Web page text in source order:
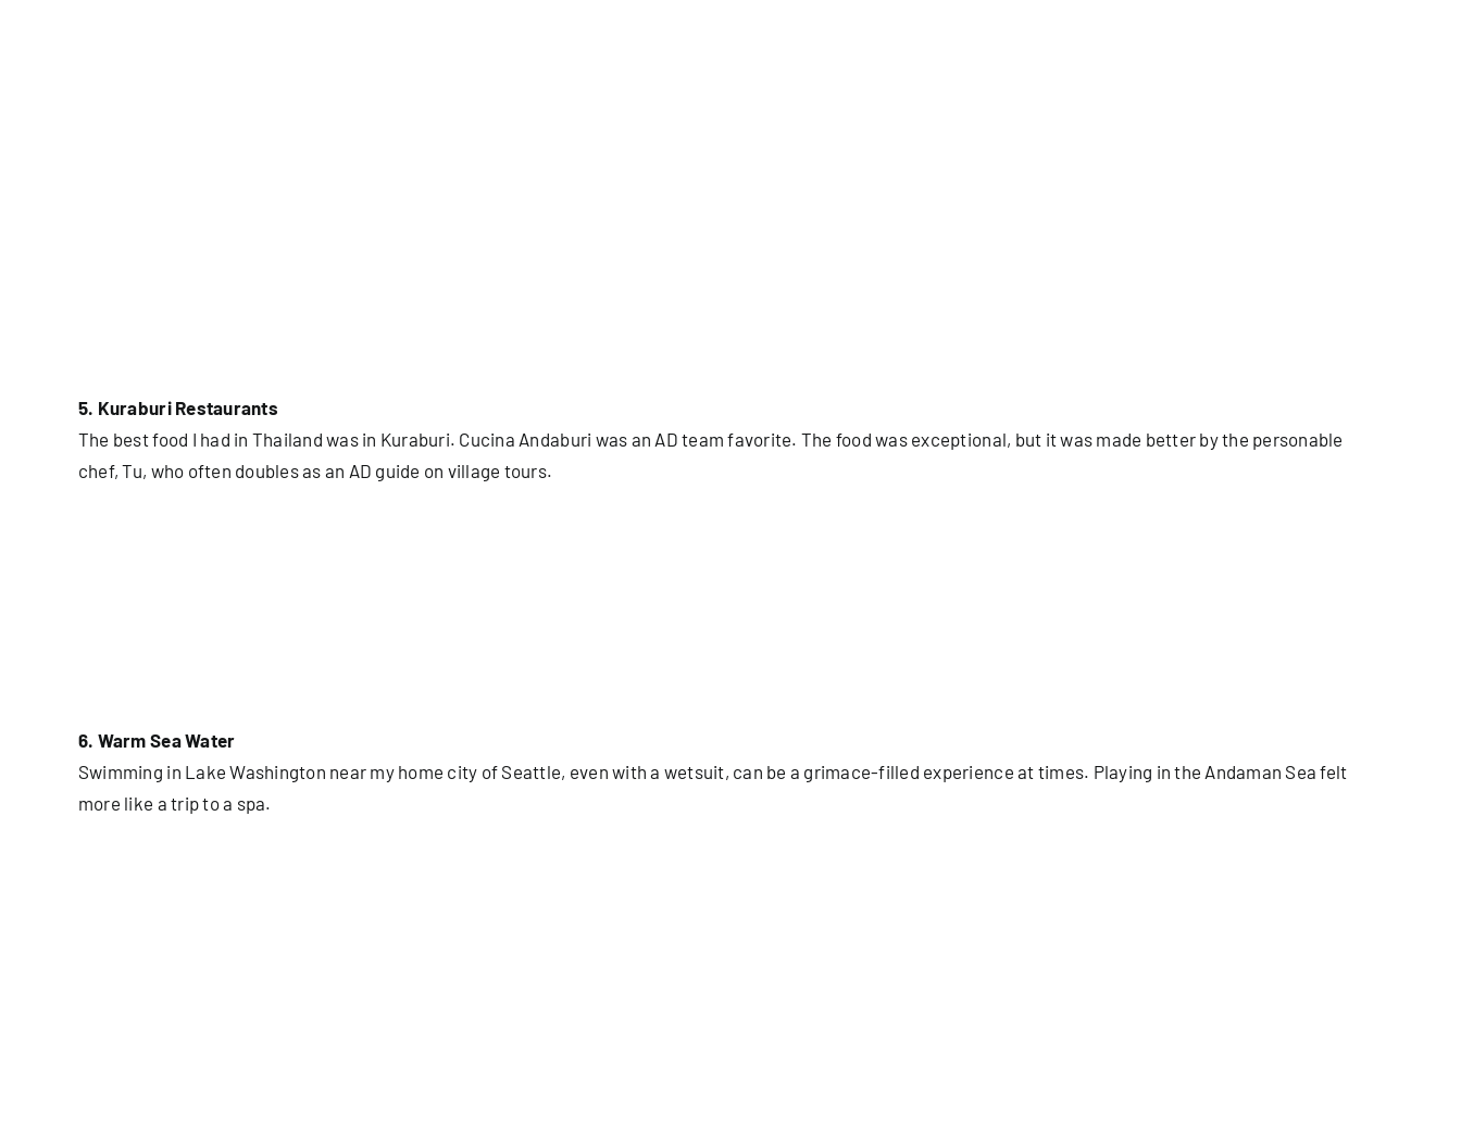
5. Kuraburi Restaurants
The best food I had in Thailand was in Kuraburi. Cucina Andaburi was an AD team favorite. The food was exceptional, but it was made better by the personable
chef, Tu, who often doubles as an AD guide on village tours.
6. Warm Sea Water
Swimming in Lake Washington near my home city of Seattle, even with a wetsuit, can be a grimace-filled experience at times. Playing in the Andaman Sea felt
more like a trip to a spa.